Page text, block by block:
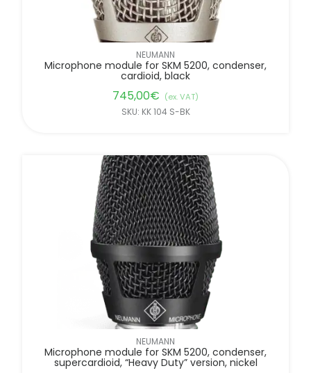
NEUMANN
Microphone module for SKM 5200, condenser,
cardioid, black
745,00€ (ex. VAT)
SKU: KK 104 S-BK
NEUMANN
Microphone module for SKM 5200, condenser,
supercardioid, “Heavy Duty” version, nickel